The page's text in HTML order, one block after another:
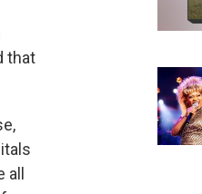
that